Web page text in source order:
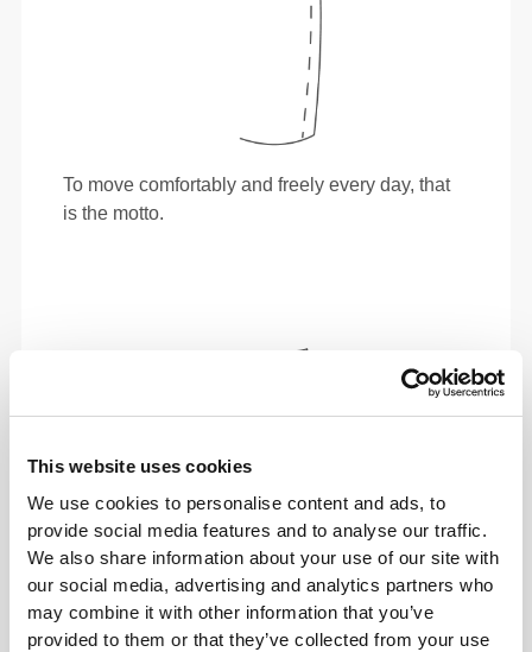
This website uses cookies
We use cookies to personalise content and ads, to
provide social media features and to analyse our traffic.
We also share information about your use of our site with
our social media, advertising and analytics partners who
may combine it with other information that you’ve
provided to them or that they’ve collected from your use
To move comfortably and freely every day, that
is the motto.
Total freedom of movement. Your easy, relaxed